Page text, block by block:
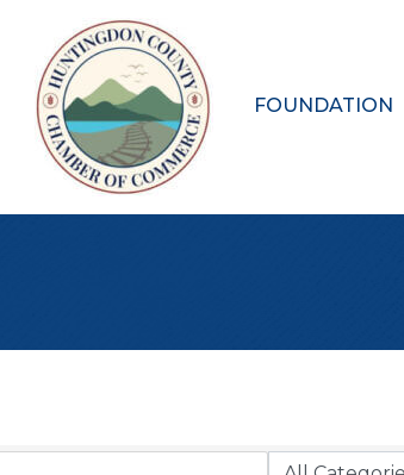
FOUNDATION